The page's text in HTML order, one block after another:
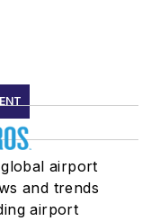
airport
and trends
airport